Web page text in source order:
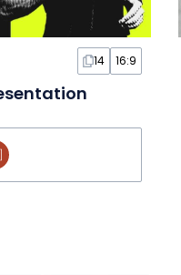
14 16:9